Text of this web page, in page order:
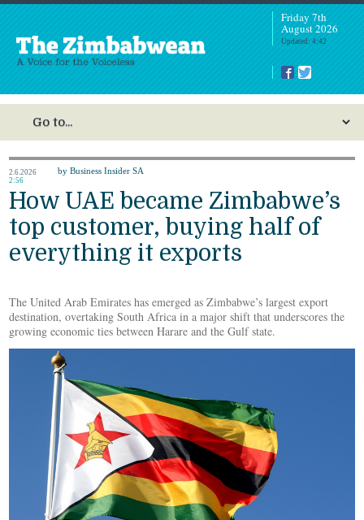
Friday 7th
August 2026
Updated: 4:42
2.6.2026
2:56
by Business Insider SA
How UAE became Zimbabwe’s
top customer, buying half of
everything it exports
The United Arab Emirates has emerged as Zimbabwe’s largest export
destination, overtaking South Africa in a major shift that underscores the
growing economic ties between Harare and the Gulf state.